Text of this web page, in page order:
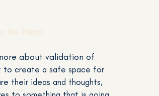
about validation of
to create a safe space for
their ideas and thoughts,